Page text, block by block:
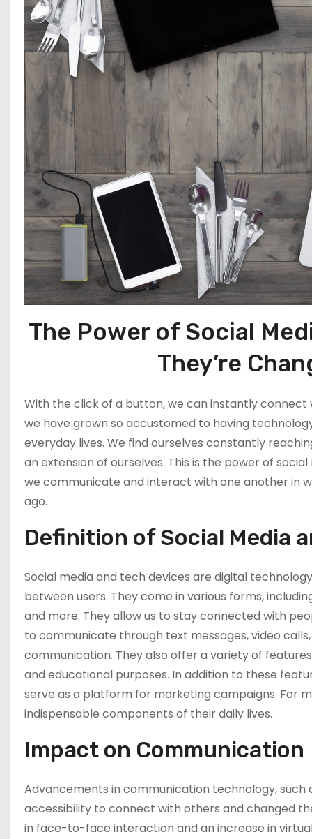
Tips for
Creating and
Effective Social
Media Marketing
Strategy
Benefits of
Using Social
Media for
Marketing
Strategies
The Power Of
Technology And
Social Media In
Communication
Youtube
Marketing: The
Effectivity Of
Collaborating
With Other
What Are The
marketing Ways
To Be Easily
Recognize
Tools and Apps
What Are The
Benefits Of
Youtube Tools
and Apps
The Impact Of
Modern
Technology And
Social Media On
The Importance
Marketing In
Promoting Your
Channel
The Power of Social
They’re
With the click of a button, we can instantly
we have grown so accustomed to having
everyday lives. We find ourselves constantly
an extension of ourselves. This is the power of
we communicate and interact with one another in
ago.
Definition of Social Media
Social media and tech devices are digital
between users. They come in various forms,
and more. They allow us to stay connected with
to communicate through text messages, video
communication. They also offer a variety of
and educational purposes. In addition to these
serve as a platform for marketing campaigns. For
indispensable components of their daily lives.
Impact on Communication
Advancements in communication technology, such
accessibility to connect with others and changed
in face-to-face interaction and an increase in